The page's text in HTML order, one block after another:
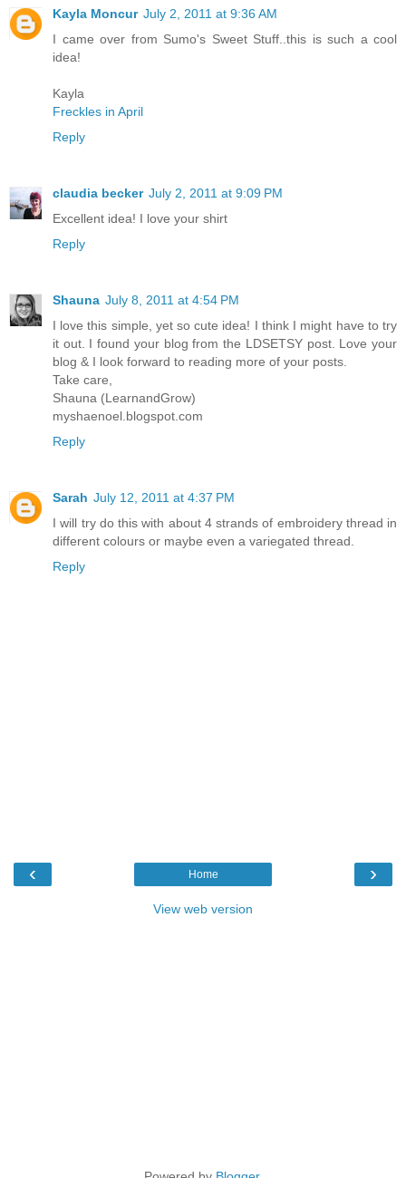
Kayla Moncur July 2, 2011 at 9:36 AM
I came over from Sumo's Sweet Stuff..this is such a cool
idea!
Kayla
Freckles in April
Reply
claudia becker July 2, 2011 at 9:09 PM
Excellent idea! I love your shirt
Reply
Shauna July 8, 2011 at 4:54 PM
I love this simple, yet so cute idea! I think I might have to try
it out. I found your blog from the LDSETSY post. Love your
blog & I look forward to reading more of your posts.
Take care,
Shauna (LearnandGrow)
myshaenoel.blogspot.com
Reply
Sarah July 12, 2011 at 4:37 PM
I will try do this with about 4 strands of embroidery thread in
different colours or maybe even a variegated thread.
Reply
‹ ›
Home
View web version